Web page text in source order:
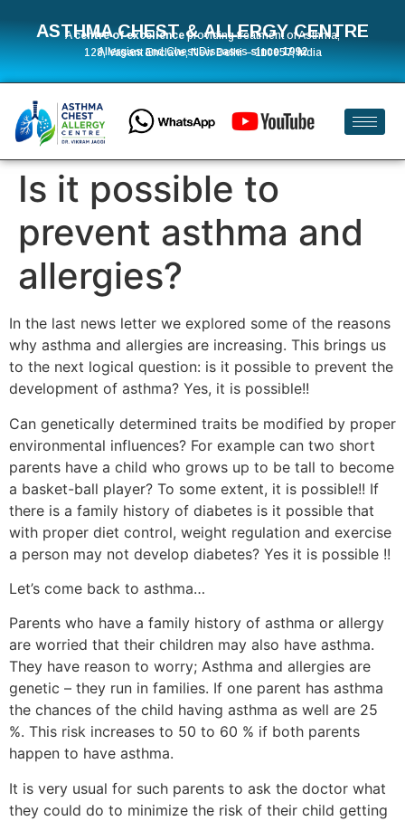
ASTHMA CHEST & ALLERGY CENTRE
Acentre of excellenceproviding treatment of Asthma,
Allergies and Chest Diseasessince 1992
128, Vasant Enclave, New Delhi – 110057, India
Is it possible to
prevent asthma and
allergies?
In the last news letter we explored some of the reasons
why asthma and allergies are increasing. This brings us
to the next logical question: is it possible to prevent the
development of asthma? Yes, it is possible!!
Can genetically determined traits be modified by proper
environmental influences? For example can two short
parents have a child who grows up to be tall to become
a basket-ball player? To some extent, it is possible!! If
there is a family history of diabetes is it possible that
with proper diet control, weight regulation and exercise
a person may not develop diabetes? Yes it is possible !!
Let’s come back to asthma…
Parents who have a family history of asthma or allergy
are worried that their children may also have asthma.
They have reason to worry; Asthma and allergies are
genetic – they run in families. If one parent has asthma
the chances of the child having asthma as well are 25
%. This risk increases to 50 to 60 % if both parents
happen to have asthma.
It is very usual for such parents to ask the doctor what
they could do to minimize the risk of their child getting